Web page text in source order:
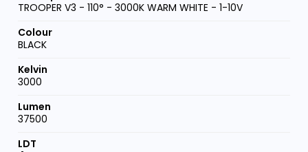
TROOPER V3 - 110° - 3000K WARM WHITE - 1-10V
BLACK
3000
37500